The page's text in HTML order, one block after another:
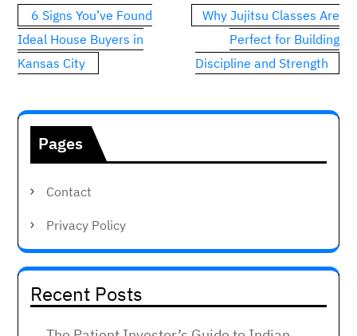
Post
navigation
6 Signs You’ve Found
Ideal House Buyers in
Kansas City
Why Jujitsu Classes Are
Perfect for Building
Discipline and Strength
Pages
Contact
Privacy Policy
Recent Posts